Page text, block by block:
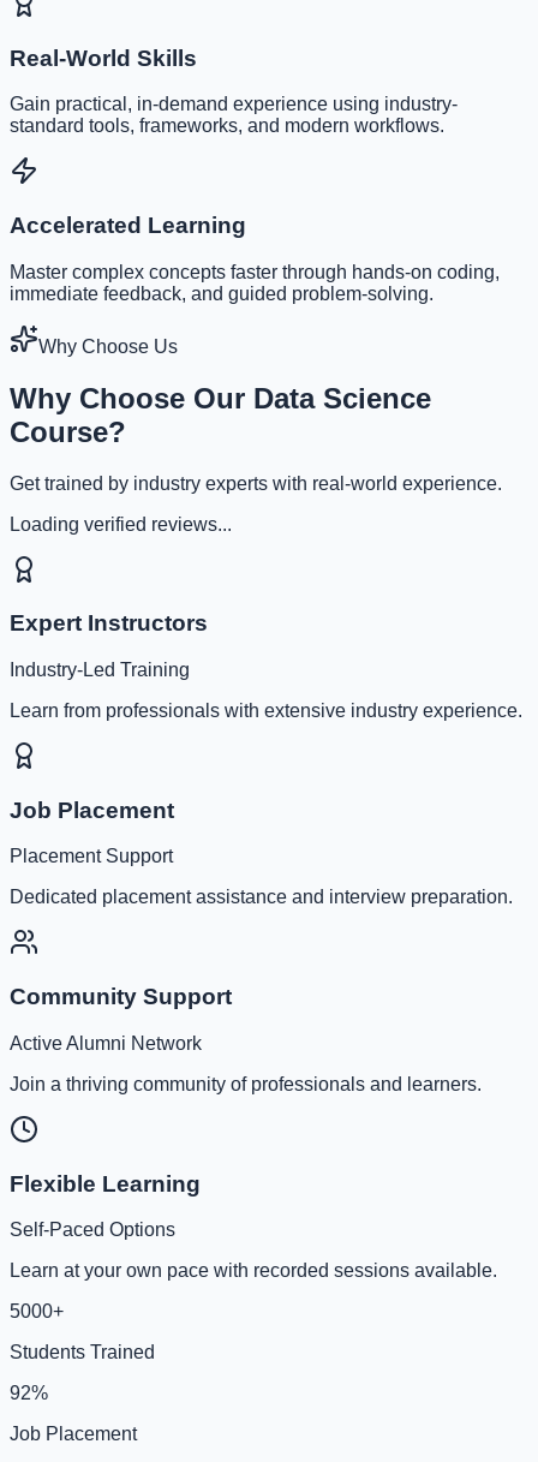
Real-World Skills
Gain practical, in-demand experience using industry-
standard tools, frameworks, and modern workflows.
Accelerated Learning
Master complex concepts faster through hands-on coding,
immediate feedback, and guided problem-solving.
Why Choose Us
Why Choose Our Data Science
Course?
Get trained by industry experts with real-world experience.
Loading verified reviews...
Expert Instructors
Industry-Led Training
Learn from professionals with extensive industry experience.
Job Placement
Placement Support
Dedicated placement assistance and interview preparation.
Community Support
Active Alumni Network
Join a thriving community of professionals and learners.
Flexible Learning
Self-Paced Options
Learn at your own pace with recorded sessions available.
5000+
Students Trained
92%
Job Placement